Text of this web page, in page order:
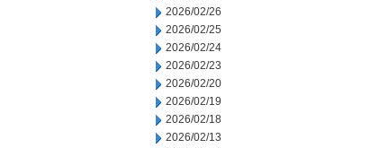
2026/02/26
2026/02/25
2026/02/24
2026/02/23
2026/02/20
2026/02/19
2026/02/18
2026/02/13